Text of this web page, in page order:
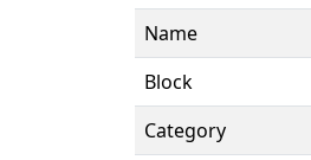
Name
Block
Category